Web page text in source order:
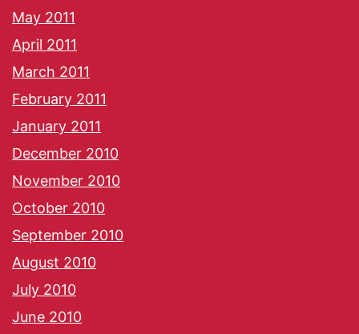
May 2011
April 2011
March 2011
February 2011
January 2011
December 2010
November 2010
October 2010
September 2010
August 2010
July 2010
June 2010